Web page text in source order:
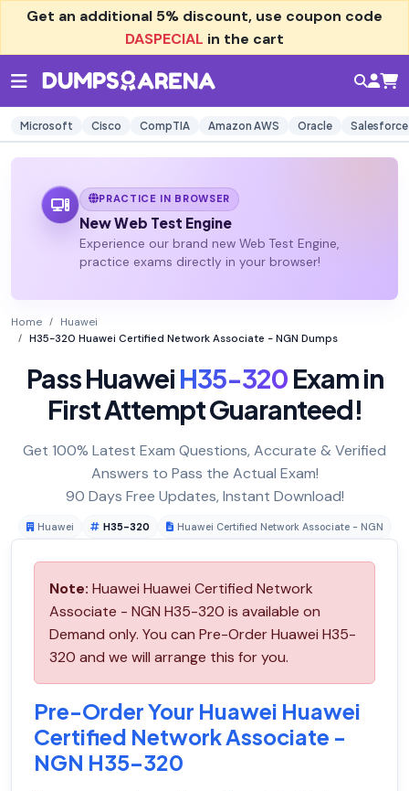
Get an additional 5% discount, use coupon code
DASPECIAL in the cart
Microsoft Cisco CompTIA Amazon AWS Oracle Salesforce
PRACTICE IN BROWSER
New Web Test Engine
Experience our brand new Web Test Engine,
practice exams directly in your browser!
Home
Huawei
H35-320 Huawei Certified Network Associate - NGN Dumps
Pass HuaweiH35-320Exam in
First Attempt Guaranteed!
Get 100% Latest Exam Questions, Accurate & Verified
Answers to Pass the Actual Exam!
90 Days Free Updates, Instant Download!
Huawei H35-320 Huawei Certified Network Associate - NGN
Note: Huawei Huawei Certified Network
Associate - NGN H35-320 is available on
Demand only. You can Pre-Order Huawei H35-
320 and we will arrange this for you.
Pre-Order Your Huawei Huawei
Certified Network Associate -
NGN H35-320